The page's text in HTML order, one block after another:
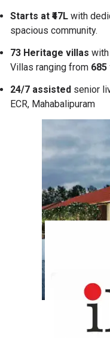
Starts at ₹47L with
spacious community.
73 Heritage villas
Villas ranging from
24/7 assisted senior
ECR, Mahabalipuram